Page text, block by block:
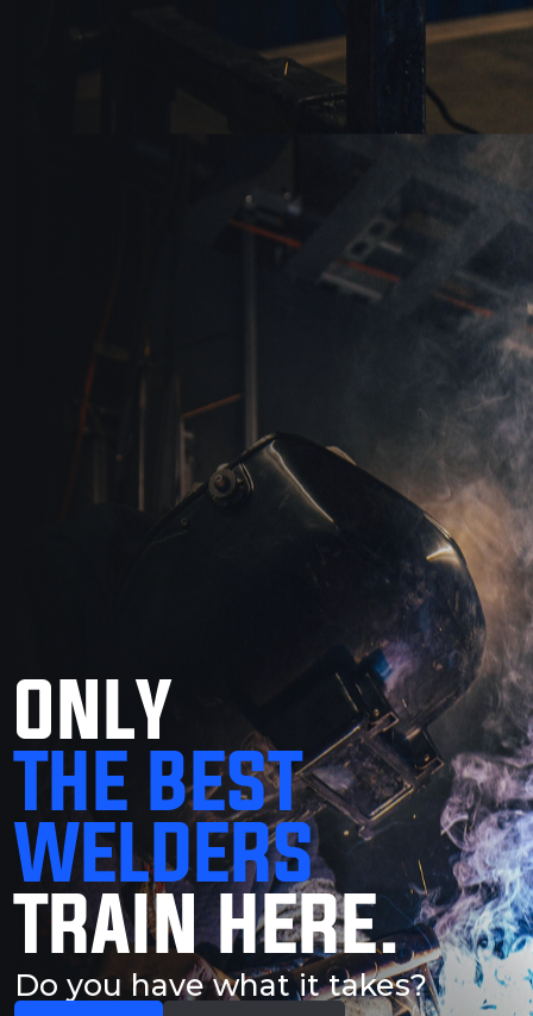
ONLY
THE BEST
WELDERS
TRAIN HERE.
Do you have what it takes?